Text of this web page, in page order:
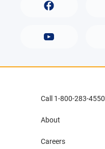
Call 1-800-283-4550
About
Careers